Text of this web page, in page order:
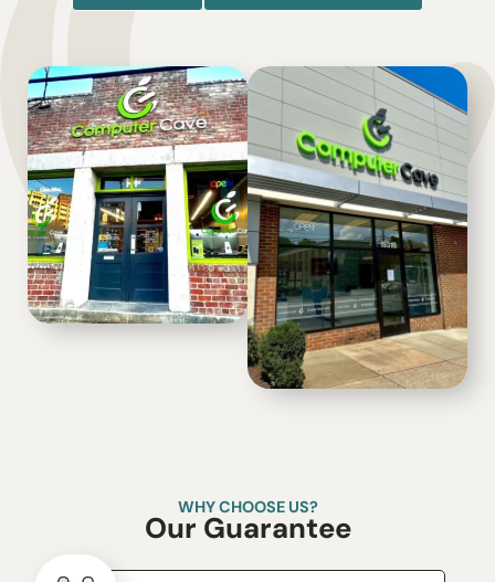
WHY CHOOSE US?
Our Guarantee